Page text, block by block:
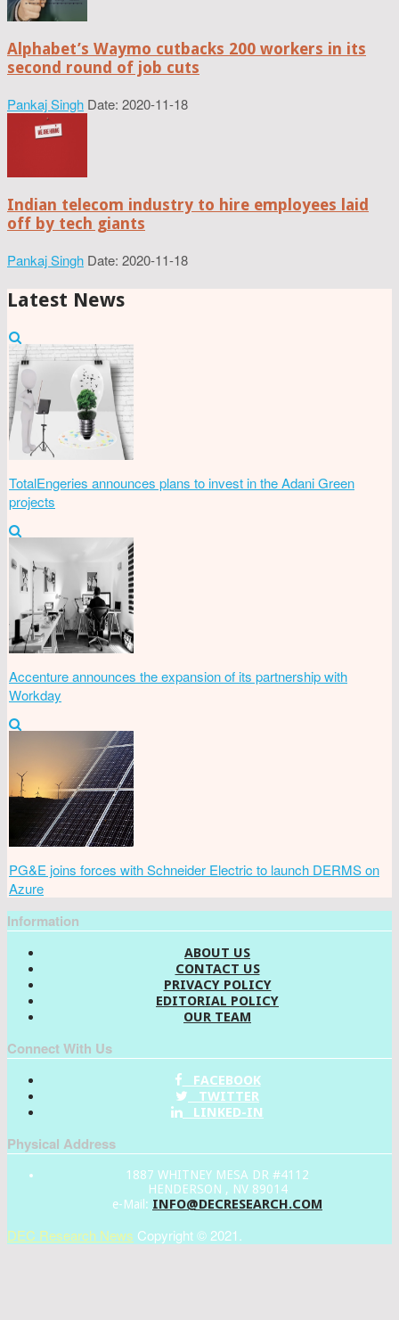
Alphabet’s Waymo cutbacks 200 workers in its
second round of job cuts
Pankaj Singh Date: 2020-11-18
Indian telecom industry to hire employees laid
off by tech giants
Pankaj Singh Date: 2020-11-18
Latest News
TotalEngeries announces plans to invest in the Adani Green
projects
Accenture announces the expansion of its partnership with
Workday
PG&E joins forces with Schneider Electric to launch DERMS on
Azure
Information
ABOUT US
CONTACT US
PRIVACY POLICY
EDITORIAL POLICY
OUR TEAM
Connect With Us
FACEBOOK
TWITTER
LINKED-IN
Physical Address
1887 WHITNEY MESA DR #4112
HENDERSON , NV 89014
e-Mail: INFO@DECRESEARCH.COM
DEC Research News Copyright © 2021.